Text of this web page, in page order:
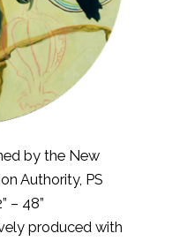
by the New
Authority, PS
– 48”
produced with